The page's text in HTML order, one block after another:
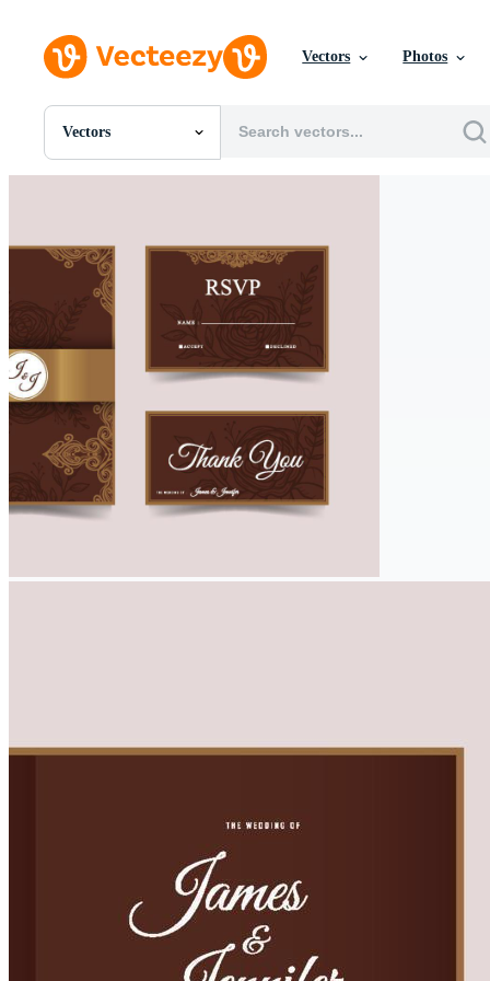
Vectors Photos
Vectors
All Images
SVGs
Templates
Vectors
Videos
Motion Graphics
Editorial Events